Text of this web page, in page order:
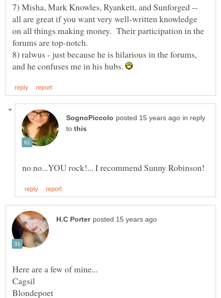
7) Misha, Mark Knowles, Ryankett, and Sunforged --
all are great if you want very well-written knowledge
on all things making money. Their participation in the
8) ralwus - just because he is hilarious in the forums,
and he confuses me in his hubs.
in reply
to